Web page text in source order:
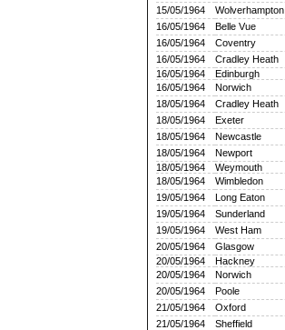
15/05/1964
Wolverhampton
16/05/1964
Belle Vue
16/05/1964
Coventry
16/05/1964
Cradley Heath
16/05/1964
Edinburgh
16/05/1964
Norwich
18/05/1964
Cradley Heath
18/05/1964
Exeter
18/05/1964
Newcastle
18/05/1964
Newport
18/05/1964
Weymouth
18/05/1964
Wimbledon
19/05/1964
Long Eaton
19/05/1964
Sunderland
19/05/1964
West Ham
20/05/1964
Glasgow
20/05/1964
Hackney
20/05/1964
Norwich
20/05/1964
Poole
21/05/1964
Oxford
21/05/1964
Sheffield